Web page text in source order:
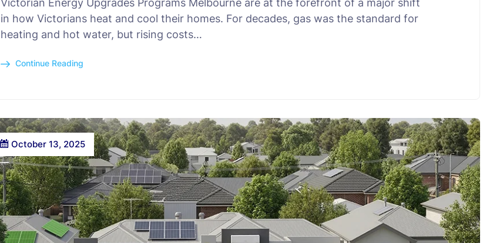
Victorian Energy Upgrades Programs Melbourne are at the forefront of a major shift
in how Victorians heat and cool their homes. For decades, gas was the standard for
heating and hot water, but rising costs…
Continue Reading
October 13, 2025